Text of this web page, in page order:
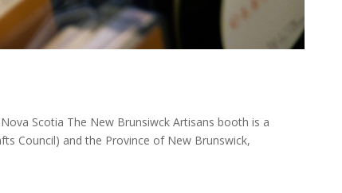
Nova Scotia The New Brunsiwck Artisans booth is a
Council) and the Province of New Brunswick,